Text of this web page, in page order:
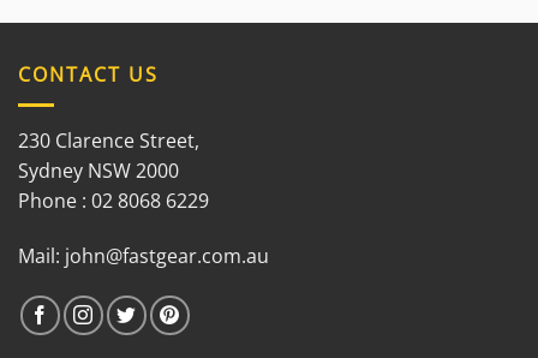
CONTACT US
230 Clarence Street,
Sydney NSW 2000
Phone : 02 8068 6229
Mail: john@fastgear.com.au